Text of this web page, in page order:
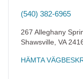
(540) 382-6965
267 Alleghany
Shawsville VA
HÄMTA